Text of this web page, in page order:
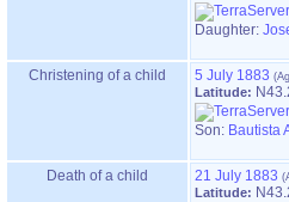
Daughter:
Christening of a child 5 July 1883
Latitude:
Son: Bautista
Death of a child 21 July 1883
Latitude: